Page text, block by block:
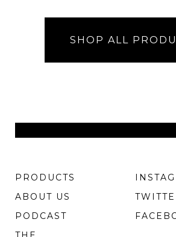
SHOP ALL
PRODUCTS
ABOUT US
PODCAST